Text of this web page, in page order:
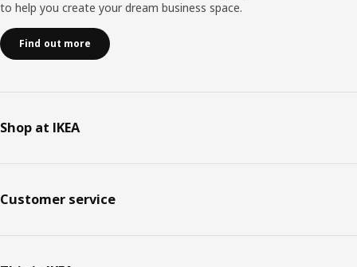
to help you create your dream business space.
Find out more
Shop at IKEA
Customer service